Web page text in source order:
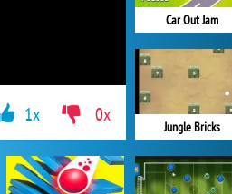
Car Out Jam
Jungle Bricks
1x 0x